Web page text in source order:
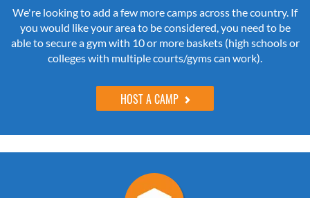
We're looking to add a few more camps across the country. If
you would like your area to be considered, you need to be
able to secure a gym with 10 or more baskets (high schools or
colleges with multiple courts/gyms can work).
HOST A CAMP